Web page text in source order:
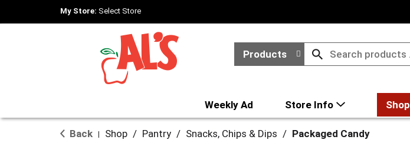
My Store: Select Store
Products
Weekly Ad Store Info Shop
Back Shop / Pantry / Snacks, Chips & Dips / Packaged Candy